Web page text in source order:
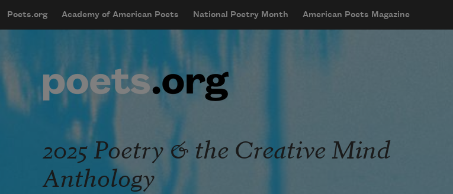
mobileMenu
Main navigation
Poets.org Academy of American Poets National Poetry Month American Poets Magazine
User account menu
2025 Poetry & the Creative Mind
Anthology